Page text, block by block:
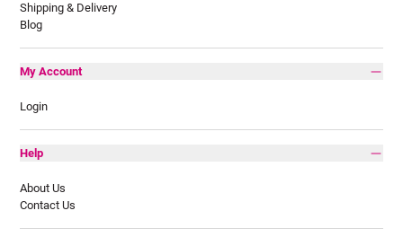
Shipping & Delivery
Blog
My Account
Login
Help
About Us
Contact Us